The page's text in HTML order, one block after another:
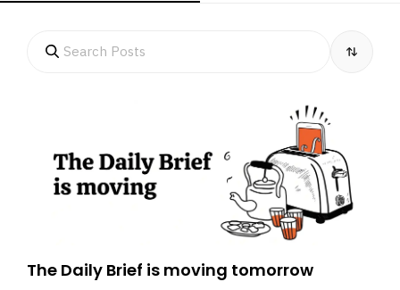
The Daily Brief is moving tomorrow